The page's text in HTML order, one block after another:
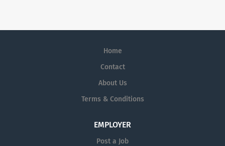
Home
Contact
About Us
Terms & Conditions
EMPLOYER
Post a Job